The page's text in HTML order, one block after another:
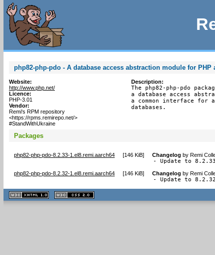
php82-php-pdo - A database access abstraction module for PHP
Website:
http://www.php.net/
Licence:
PHP-3.01
Vendor:
Remi's RPM repository
<https://rpms.remirepo.net/>
#StandWithUkraine
Description:
The php82-php-pdo
a database access
a common interface for
databases.
Packages
php82-php-pdo-8.2.33-1.el8.remi.aarch64 [146 KiB] Changelog by Remi
- Update to
php82-php-pdo-8.2.32-1.el8.remi.aarch64 [146 KiB] Changelog by Remi
- Update to
XHTML
1.1 valide
2.0 valide